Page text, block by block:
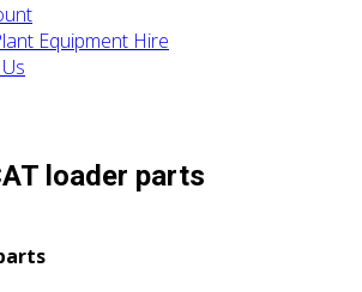
Equipment Hire
loader parts